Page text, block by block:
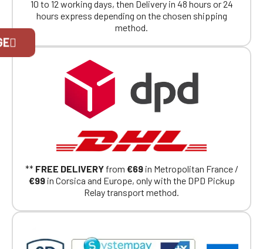
10 to 12 working days, then Delivery in 48 hours or 24
hours express depending on the chosen shipping
method.
** FREE DELIVERYfrom €69in Metropolitan France /
€99in Corsica and Europe, only with the DPD Pickup
Relay transport method.
Official Porsche Clubs stores are now
If you are a member of an Official Porsche
Club, you can log in with the same account you
had on the ObjetDeCom® store.
Click Continue to explore the new website.
Continue on the Porsche Club
Go back